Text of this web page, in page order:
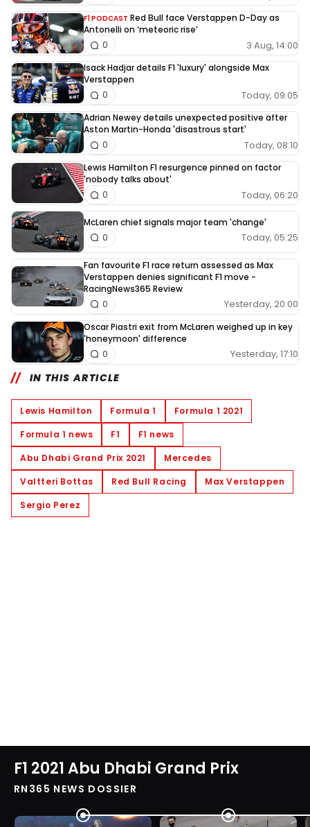
F1 PODCAST Red Bull face Verstappen D-Day as
Antonelli on ‘meteoric rise’
3 Aug, 14:00
0
Isack Hadjar details F1 'luxury' alongside Max
Verstappen
Today, 09:05
0
Adrian Newey details unexpected positive after
Aston Martin-Honda 'disastrous start'
Today, 08:10
0
Lewis Hamilton F1 resurgence pinned on factor
'nobody talks about'
Today, 06:20
0
McLaren chief signals major team 'change'
Today, 05:25
0
Fan favourite F1 race return assessed as Max
Verstappen denies significant F1 move -
RacingNews365 Review
Yesterday, 20:00
0
Oscar Piastri exit from McLaren weighed up in key
'honeymoon' difference
Yesterday, 17:10
0
IN THIS ARTICLE
Lewis Hamilton Formula 1
Formula 1 2021
Formula 1 news
F1
F1 news
Abu Dhabi Grand Prix 2021
Mercedes
Valtteri Bottas
Red Bull Racing
Max Verstappen
Sergio Perez
F1 2021 Abu Dhabi Grand Prix
RN365 NEWS DOSSIER